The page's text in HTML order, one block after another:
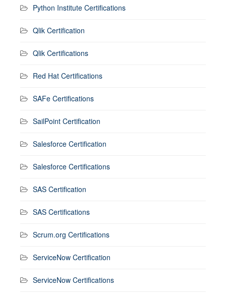
Python Institute Certifications
Qlik Certification
Qlik Certifications
Red Hat Certifications
SAFe Certifications
SailPoint Certification
Salesforce Certification
Salesforce Certifications
SAS Certification
SAS Certifications
Scrum.org Certifications
ServiceNow Certification
ServiceNow Certifications